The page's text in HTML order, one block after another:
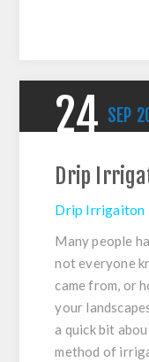
24 SEP
Drip
Drip Irrigaiton
Many people
not everyone
came from, or
your
a quick bit
method of